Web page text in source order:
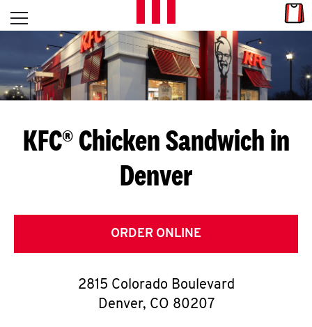
Skip to content
L
E
T
S
G
E
T
O
Open mobile menu
Return to Nav
KFC® Chicken Sandwich in
Denver
ORDER ONLINE
2815 Colorado Boulevard
Denver, CO 80207